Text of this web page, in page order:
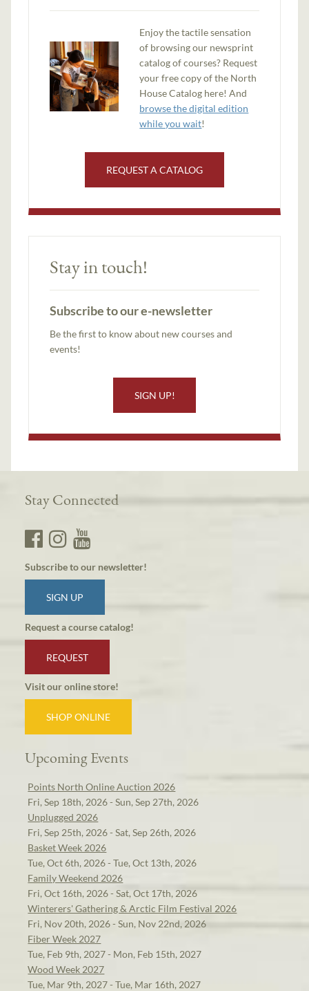
Enjoy the tactile sensation
of browsing our newsprint
catalog of courses? Request
your free copy of the North
House Catalog here! And
browse the digital edition
while you wait!
REQUEST A CATALOG
Stay in touch!
Subscribe to our e-newsletter
Be the first to know about new courses and
events!
SIGN UP!
Stay Connected
Subscribe to our newsletter!
SIGN UP
Request a course catalog!
REQUEST
Visit our online store!
SHOP ONLINE
Upcoming Events
Points North Online Auction 2026
Fri, Sep 18th, 2026 - Sun, Sep 27th, 2026
Unplugged 2026
Fri, Sep 25th, 2026 - Sat, Sep 26th, 2026
Basket Week 2026
Tue, Oct 6th, 2026 - Tue, Oct 13th, 2026
Family Weekend 2026
Fri, Oct 16th, 2026 - Sat, Oct 17th, 2026
Winterers' Gathering & Arctic Film Festival 2026
Fri, Nov 20th, 2026 - Sun, Nov 22nd, 2026
Fiber Week 2027
Tue, Feb 9th, 2027 - Mon, Feb 15th, 2027
Wood Week 2027
Tue, Mar 9th, 2027 - Tue, Mar 16th, 2027